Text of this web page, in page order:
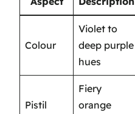
Colour
Violet to
deep purple
hues
Pistil
Fiery
orange